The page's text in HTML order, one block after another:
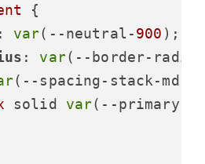
{
: var(--neutral-900 );
: var(--border-
(--spacing-stack-md);
solid var(--primary-